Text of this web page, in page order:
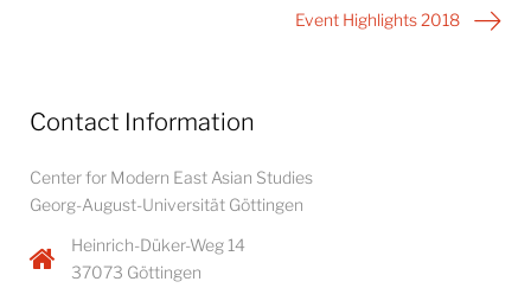
Event Highlights 2018
Contact Information
Center for Modern East Asian Studies
Georg-August-Universität Göttingen
Heinrich-Düker-Weg 14
37073 Göttingen